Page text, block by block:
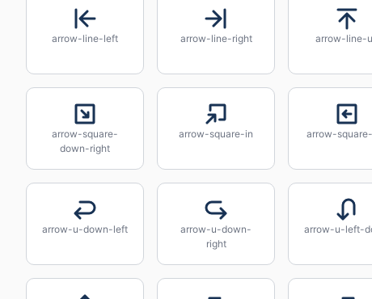
arrow-line-left arrow-line-right arrow-line-
arrow-square-
down-right
arrow-square-in arrow-
arrow-u-down-left
arrow-u-down-
right
arrow-u-left-